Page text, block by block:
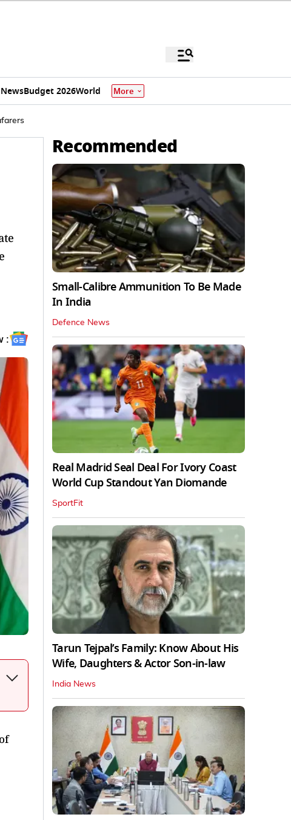
Budget 2026World More
:
Recommended
Small-Calibre Ammunition To Be Made
In India
Defence News
Real Madrid Seal Deal For Ivory Coast
World Cup Standout Yan Diomande
SportFit
Tarun Tejpal’s Family: Know About His
Wife, Daughters & Actor Son-in-law
India News